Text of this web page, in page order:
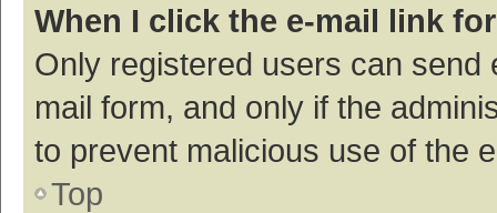
When I click the e-mail link
Only registered users can
mail form, and only if the
to prevent malicious use of the
Top